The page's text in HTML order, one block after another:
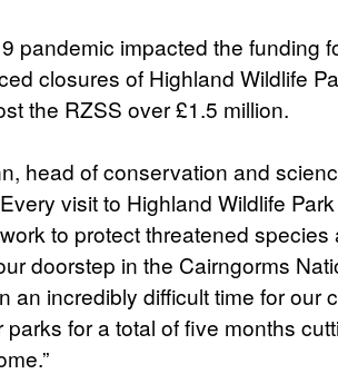
pandemic impacted the funding
closures of Highland Wildlife
the RZSS over £1.5 million.
head of conservation and
visit to Highland Wildlife
to protect threatened species
doorstep in the Cairngorms
an incredibly difficult time for our
parks for a total of five months